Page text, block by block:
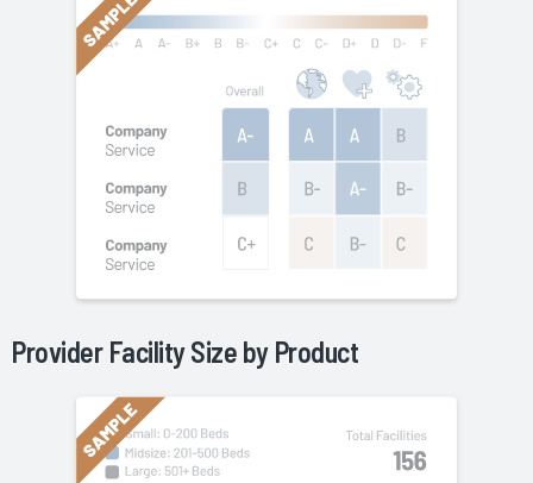
Provider Facility Size by Product